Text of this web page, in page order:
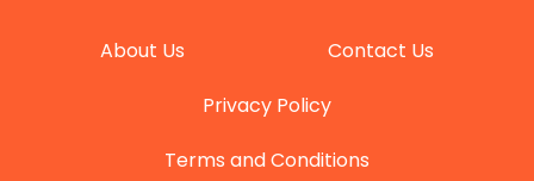
About Us
Contact Us
Privacy Policy
Terms and Conditions